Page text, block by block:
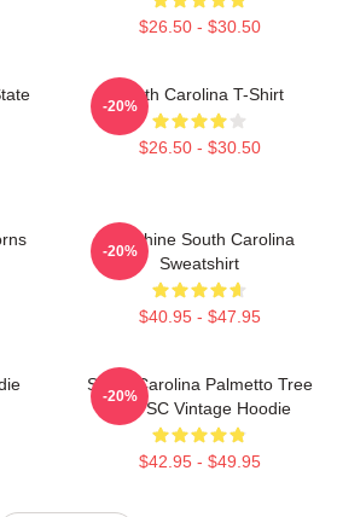
$26.50 - $30.50
South Carolina T-Shirt
$26.50 - $30.50
-20%
Sunshine South Carolina
Sweatshirt
$40.95 - $47.95
-20%
South Carolina Palmetto Tree
Map SC Vintage Hoodie
$42.95 - $49.95
-20%